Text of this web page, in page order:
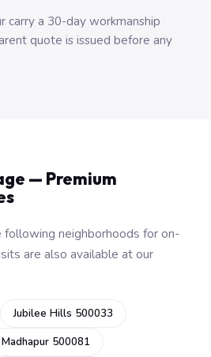
carry a 30-day workmanship
quote is issued before any
— Premium
following neighborhoods for on-
are also available at our
Jubilee Hills 500033
Madhapur 500081